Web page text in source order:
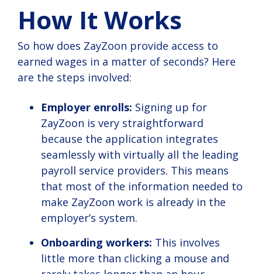
How It Works
So how does ZayZoon provide access to
earned wages in a matter of seconds? Here
are the steps involved:
Employer enrolls: Signing up for
ZayZoon is very straightforward
because the application integrates
seamlessly with virtually all the leading
payroll service providers. This means
that most of the information needed to
make ZayZoon work is already in the
employer’s system.
Onboarding workers: This involves
little more than clicking a mouse and